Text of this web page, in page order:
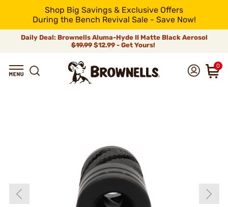
Shop Big Savings & Exclusive Offers
During the Bench Revival Sale - Save Now!
Daily Deal: Brownells Aluma-Hyde II Matte Black Aerosol
$19.99 $12.99 - Get Yours!
0